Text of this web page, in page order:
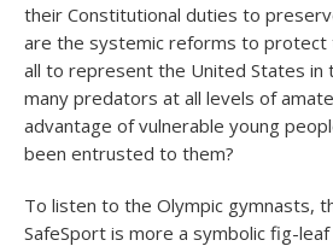
their Constitutional duties to
are the systemic reforms to protect
all to represent the United States in
many predators at all levels of
advantage of vulnerable young
been entrusted to them?
To listen to the Olympic gymnasts,
SafeSport is more a symbolic fig-